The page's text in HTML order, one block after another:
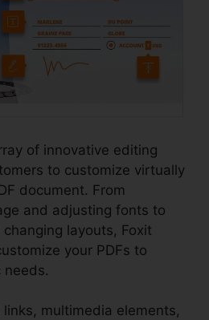
of innovative editing
to customize virtually
document. From
and adjusting fonts to
layouts, Foxit
your PDFs to
needs.
multimedia elements,